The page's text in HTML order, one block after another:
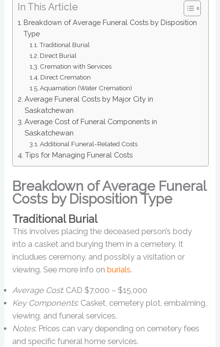
In This Article
Breakdown of Average Funeral Costs by Disposition
Type
Traditional Burial
Direct Burial
Cremation with Services
Direct Cremation
Aquamation (Water Cremation)
Average Funeral Costs by Major City in
Saskatchewan
Average Cost of Funeral Components in
Saskatchewan
Additional Funeral-Related Costs
Tips for Managing Funeral Costs
Breakdown of Average Funeral
Costs by Disposition Type
Traditional Burial
This involves placing the deceased person’s body
into a casket and burying them in a cemetery. It
includues ceremony, and possibly a visitation or
viewing. See more info onburials.
Average Cost: CAD $7,000 – $15,000
Key Components: Casket, cemetery plot, embalming,
viewing, and funeral services.
Notes: Prices can vary depending on cemetery fees
and specific funeral home services.